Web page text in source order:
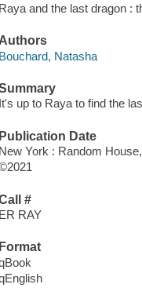
Raya and the last dragon :
Authors
Bouchard, Natasha
It's up to Raya to find the
Publication Date
New York : Random
#
ER RAY
Format